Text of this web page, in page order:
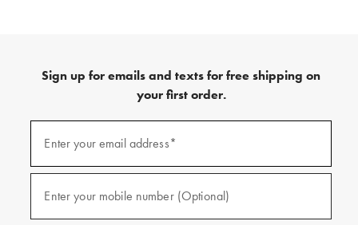
Sign up for emails and texts for free shipping on
your first order.
emails
texts
free
Enter your email address*
Enter your mobile number (Optional)